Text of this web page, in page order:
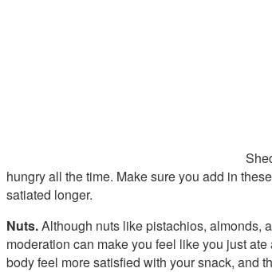
hungry all the time. Make sure you add in
satiated longer.
Nuts.Although nuts like pistachios, almonds,
moderation can make you feel like you just
body feel more satisfied with your snack, and